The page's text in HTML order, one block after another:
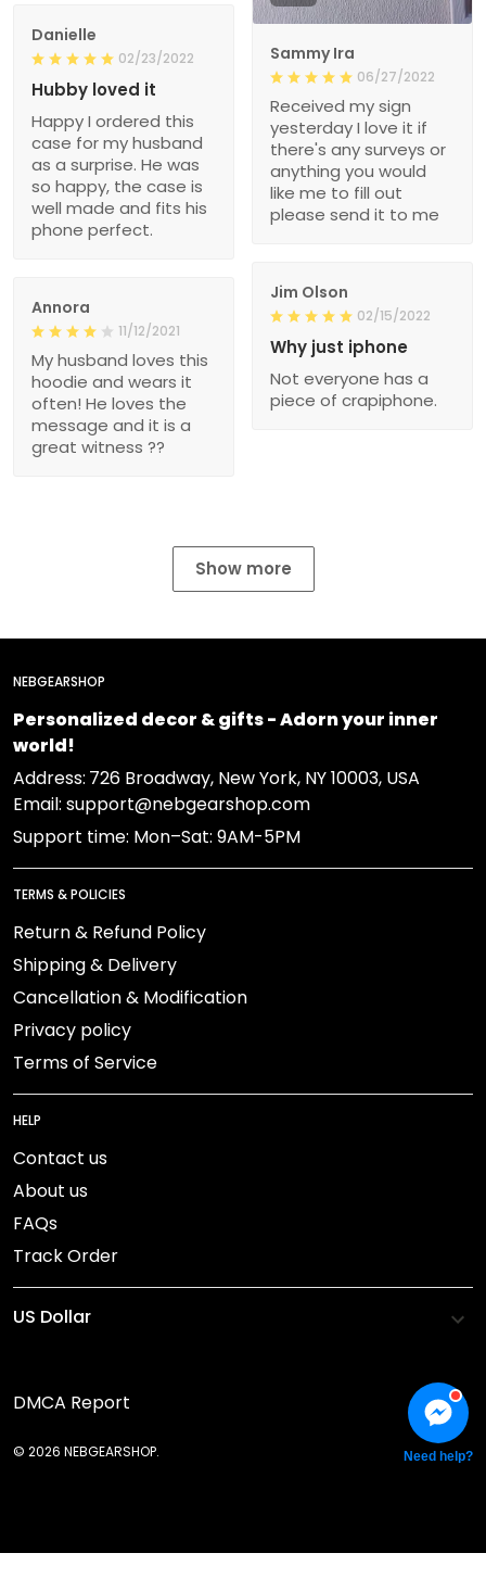
Sammy Ira
06/27/2022
Received my sign
yesterday I love it if
there's any surveys or
anything you would
like me to fill out
please send it to me
Danielle
02/23/2022
Hubby loved it
Happy I ordered this
case for my husband
as a surprise. He was
so happy, the case is
well made and fits his
phone perfect.
Jim Olson
02/15/2022
Why just iphone
Not everyone has a
piece of crapiphone.
Annora
11/12/2021
My husband loves this
hoodie and wears it
often! He loves the
message and it is a
great witness ??
Show more
NEBGEARSHOP
Personalized decor & gifts - Adorn your inner
world!
Address: 726 Broadway, New York, NY 10003, USA
Email: support@nebgearshop.com
Support time: Mon–Sat: 9AM-5PM
TERMS & POLICIES
Return & Refund Policy
Shipping & Delivery
Cancellation & Modification
Privacy policy
Terms of Service
HELP
Contact us
About us
FAQs
Track Order
DMCA Report
© 2026 NEBGEARSHOP. Need help?